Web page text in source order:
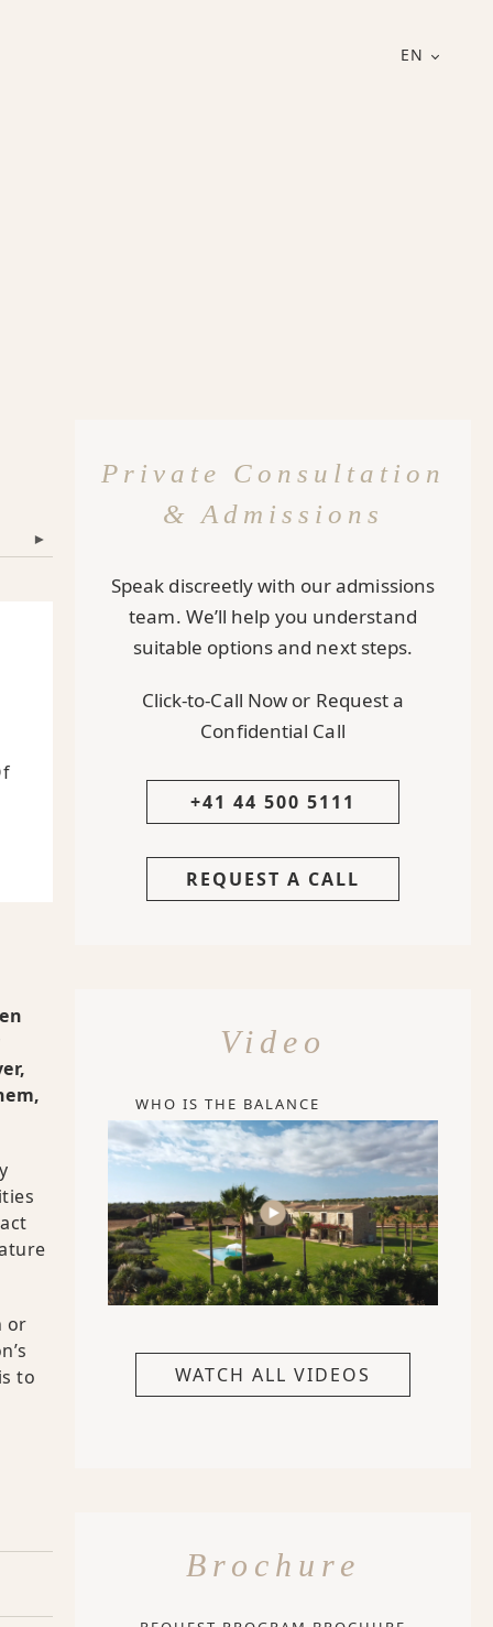
EN
▾
or
to
Private Consultation
& Admissions
Speak discreetly with our admissions
team. We’ll help you understand
suitable options and next steps.
Click-to-Call Now or Request a
Confidential Call
+41 44 500 5111
REQUEST A CALL
Video
WHO IS THE BALANCE
WATCH ALL VIDEOS
Brochure